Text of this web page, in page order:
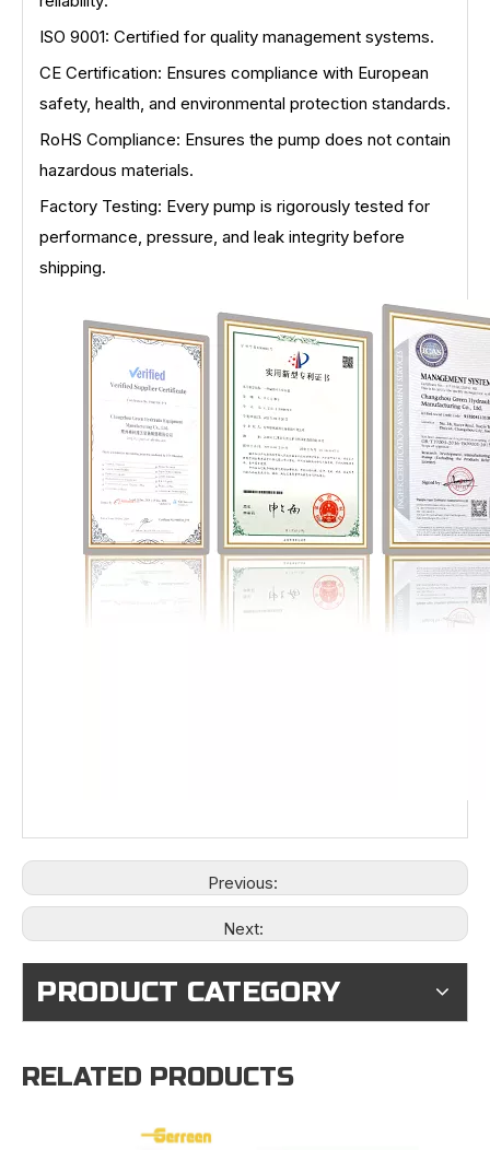
ISO 9001: Certified for quality management systems.
CE Certification: Ensures compliance with European
safety, health, and environmental protection standards.
RoHS Compliance: Ensures the pump does not contain
hazardous materials.
Factory Testing: Every pump is rigorously tested for
performance, pressure, and leak integrity before
shipping.
Previous:
Next:
PRODUCT CATEGORY
RELATED PRODUCTS